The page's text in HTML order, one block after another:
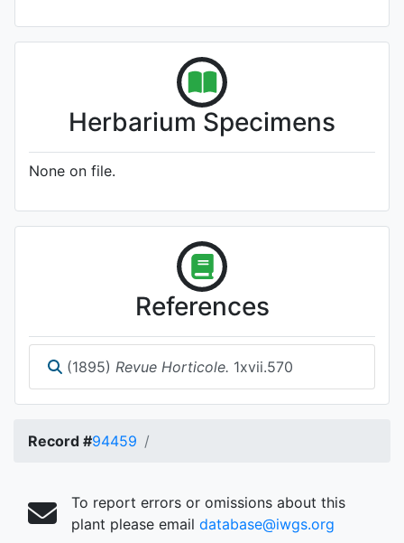
Herbarium Specimens
None on file.
References
(1895) Revue Horticole. 1xvii.570
Record #94459
To report errors or omissions about this
plant please email database@iwgs.org